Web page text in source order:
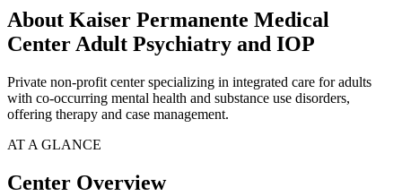
About Kaiser Permanente Medical
Center Adult Psychiatry and IOP
Private non-profit center specializing in integrated care for adults
with co-occurring mental health and substance use disorders,
offering therapy and case management.
AT A GLANCE
Center Overview